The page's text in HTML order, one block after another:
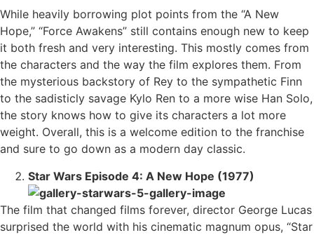
While heavily borrowing plot points from the “A New
Hope,” “Force Awakens” still contains enough new to keep
it both fresh and very interesting. This mostly comes from
the characters and the way the film explores them. From
the mysterious backstory of Rey to the sympathetic Finn
to the sadisticly savage Kylo Ren to a more wise Han Solo,
the story knows how to give its characters a lot more
weight. Overall, this is a welcome edition to the franchise
and sure to go down as a modern day classic.
Star Wars Episode 4: A New Hope (1977)
The film that changed films forever, director George Lucas
surprised the world with his cinematic magnum opus, “Star